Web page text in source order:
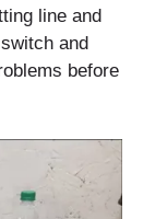
line and
and
before